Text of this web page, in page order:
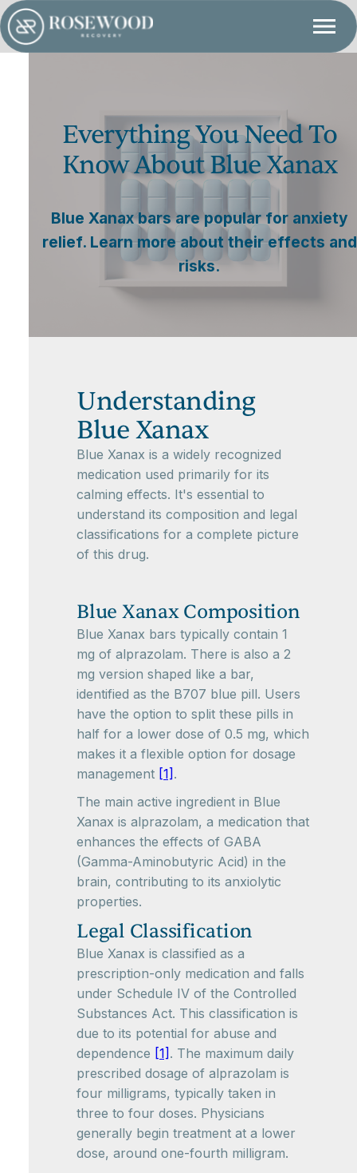
Everything You Need To
Know About Blue Xanax
Blue Xanax bars are popular for anxiety
relief. Learn more about their effects and
risks.
Understanding
Blue Xanax
Blue Xanax is a widely recognized
medication used primarily for its
calming effects. It's essential to
understand its composition and legal
classifications for a complete picture
of this drug.
Blue Xanax Composition
Blue Xanax bars typically contain 1
mg of alprazolam. There is also a 2
mg version shaped like a bar,
identified as the B707 blue pill. Users
have the option to split these pills in
half for a lower dose of 0.5 mg, which
makes it a flexible option for dosage
management [1] .
The main active ingredient in Blue
Xanax is alprazolam, a medication that
enhances the effects of GABA
(Gamma-Aminobutyric Acid) in the
brain, contributing to its anxiolytic
properties.
Legal Classification
Blue Xanax is classified as a
prescription-only medication and falls
under Schedule IV of the Controlled
Substances Act. This classification is
due to its potential for abuse and
dependence [1] . The maximum daily
prescribed dosage of alprazolam is
four milligrams, typically taken in
three to four doses. Physicians
generally begin treatment at a lower
dose, around one-fourth milligram.